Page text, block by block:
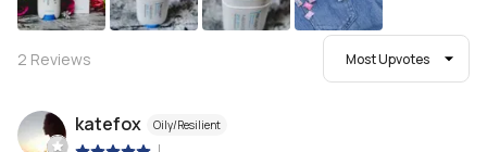
2 Reviews Most Upvotes
katefox Oily/Resilient